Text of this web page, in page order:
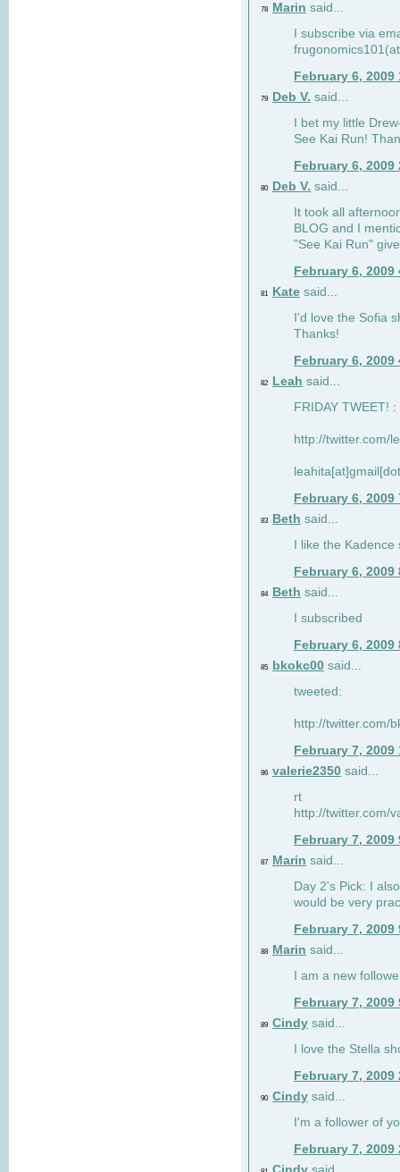
78 Marin said...
I subscribe via
February 6, 2009
79 Deb V. said...
I bet my little
See Kai Run!
February 6, 2009
80 Deb V. said...
It took all
BLOG and I
"See Kai Run"
February 6, 2009
81 Kate said...
I'd love the Sofia
Thanks!
February 6, 2009
82 Leah said...
FRIDAY TWEET! :
http://twitter.com/
February 6, 2009
83 Beth said...
I like the
February 6, 2009
84 Beth said...
I subscribed
February 6, 2009
85 bkokc00 said...
tweeted:
http://twitter.com/
February 7, 2009
86 valerie2350 said...
rt
http://twitter.com/
February 7, 2009
87 Marin said...
Day 2's Pick: I
would be very
February 7, 2009
88 Marin said...
I am a new
February 7, 2009
89 Cindy said...
I love the Stella
February 7, 2009
90 Cindy said...
I'm a follower of
February 7, 2009